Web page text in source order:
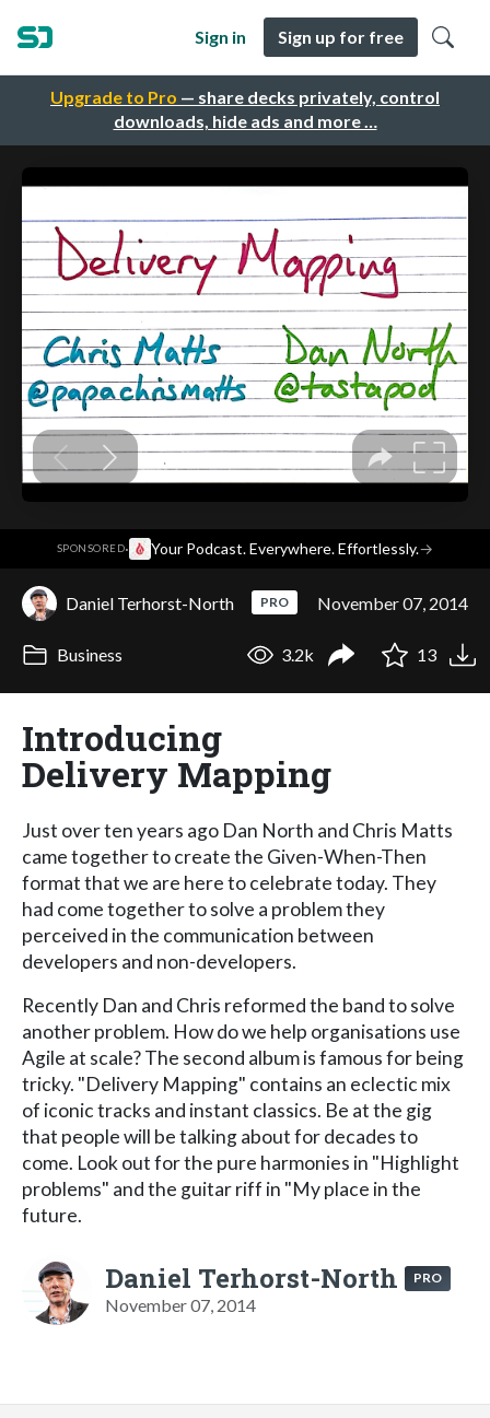
Upgrade to Pro — share decks privately, control
downloads, hide ads and more …
Sign in Sign up for free
SPONSORED· Your Podcast. Everywhere. Effortlessly.→
Daniel Terhorst-North PRO November 07, 2014
Business 3.2k 13
Introducing
Delivery Mapping
Just over ten years ago Dan North and Chris Matts
came together to create the Given-When-Then
format that we are here to celebrate today. They
had come together to solve a problem they
perceived in the communication between
developers and non-developers.
Recently Dan and Chris reformed the band to solve
another problem. How do we help organisations use
Agile at scale? The second album is famous for being
tricky. "Delivery Mapping" contains an eclectic mix
of iconic tracks and instant classics. Be at the gig
that people will be talking about for decades to
come. Look out for the pure harmonies in "Highlight
problems" and the guitar riff in "My place in the
future.
Daniel Terhorst-North PRO
November 07, 2014